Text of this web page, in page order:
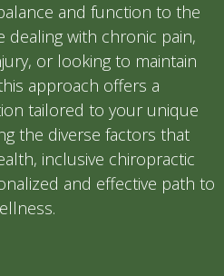
and function to the
dealing with chronic pain,
or looking to maintain
approach offers a
tailored to your unique
the diverse factors that
inclusive chiropractic
and effective path to